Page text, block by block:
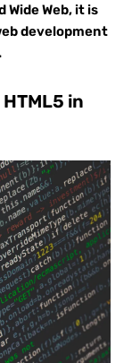
Web, it is
development
in